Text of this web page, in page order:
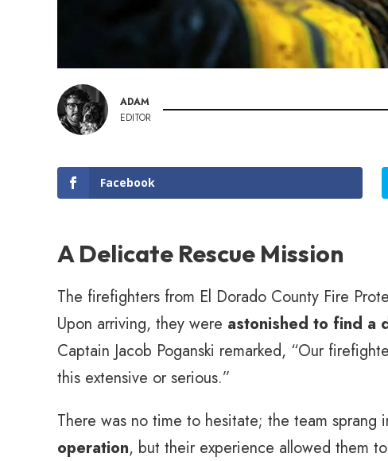
ADAM
EDITOR
Facebook
A Delicate Rescue Mission
The firefighters from El Dorado County Fire
Upon arriving, they were astonished to find a
Captain Jacob Poganski remarked, “Our
this extensive or serious.”
There was no time to hesitate; the team
operation, but their experience allowed them